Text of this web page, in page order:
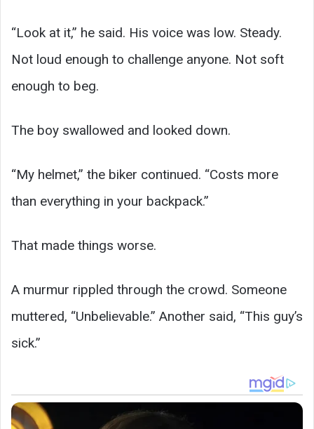
“Look at it,” he said. His voice was low. Steady.
Not loud enough to challenge anyone. Not soft
enough to beg.
The boy swallowed and looked down.
“My helmet,” the biker continued. “Costs more
than everything in your backpack.”
That made things worse.
A murmur rippled through the crowd. Someone
muttered, “Unbelievable.” Another said, “This guy’s
sick.”